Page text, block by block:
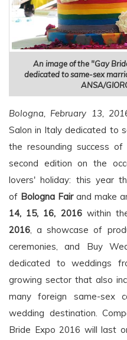
An image of the "Gay
dedicated to same-sex
ANSA/
Bologna, February 13,
Salon in Italy dedicated to
the resounding success
second edition on the
lovers' holiday: this year
of Bologna Fairand make
14, 15, 16, 2016within
2016, a showcase of
ceremonies, and Buy
dedicated to weddings
growing sector that also
many foreign same-sex
wedding destination.
Bride Expo 2016 will last